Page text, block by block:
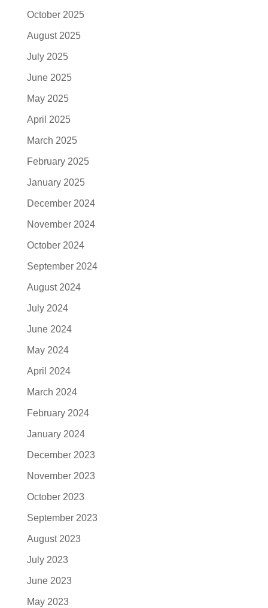
October 2025
August 2025
July 2025
June 2025
May 2025
April 2025
March 2025
February 2025
January 2025
December 2024
November 2024
October 2024
September 2024
August 2024
July 2024
June 2024
May 2024
April 2024
March 2024
February 2024
January 2024
December 2023
November 2023
October 2023
September 2023
August 2023
July 2023
June 2023
May 2023